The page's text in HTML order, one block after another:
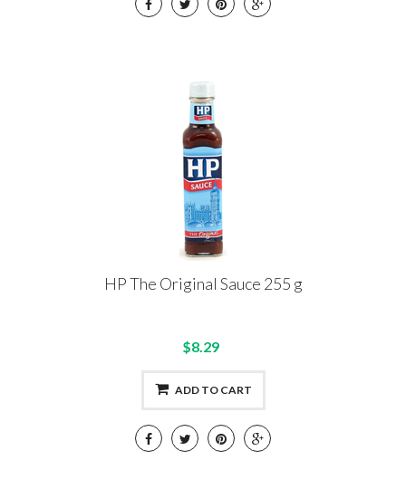
HP The Original Sauce 255 g
$8.29
ADD TO CART